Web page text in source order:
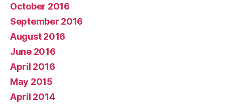
October 2016
September 2016
August 2016
June 2016
April 2016
May 2015
April 2014